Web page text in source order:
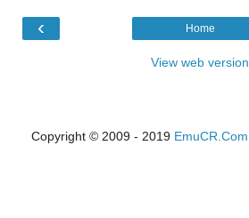
‹ Home
View web version
Copyright © 2009 - 2019 EmuCR.Com.